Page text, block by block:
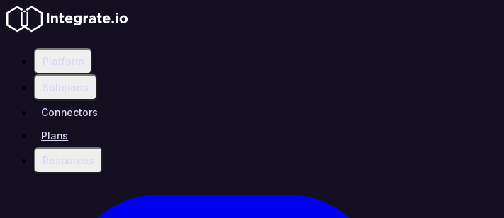
Platform
Solutions
Connectors
Plans
Resources